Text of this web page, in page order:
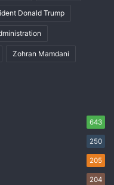
Donald Trump
Zohran Mamdani
643
250
205
204